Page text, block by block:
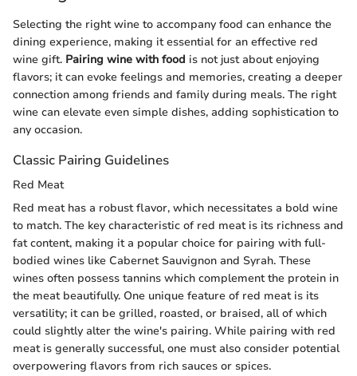
Selecting the right wine to accompany food can enhance the
dining experience, making it essential for an effective red
wine gift. Pairing wine with food is not just about enjoying
flavors; it can evoke feelings and memories, creating a deeper
connection among friends and family during meals. The right
wine can elevate even simple dishes, adding sophistication to
any occasion.
Classic Pairing Guidelines
Red Meat
Red meat has a robust flavor, which necessitates a bold wine
to match. The key characteristic of red meat is its richness and
fat content, making it a popular choice for pairing with full-
bodied wines like Cabernet Sauvignon and Syrah. These
wines often possess tannins which complement the protein in
the meat beautifully. One unique feature of red meat is its
versatility; it can be grilled, roasted, or braised, all of which
could slightly alter the wine's pairing. While pairing with red
meat is generally successful, one must also consider potential
overpowering flavors from rich sauces or spices.